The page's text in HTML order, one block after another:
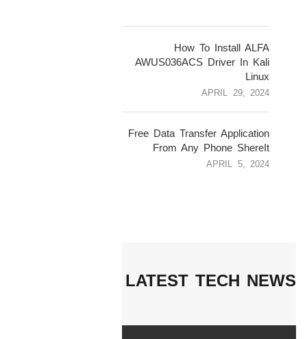
How To Install ALFA
AWUS036ACS Driver In Kali
Linux
APRIL 29, 2024
Free Data Transfer Application
From Any Phone ShereIt
APRIL 5, 2024
LATEST TECH NEWS